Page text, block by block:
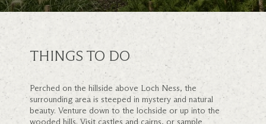
THINGS TO DO
Perched on the hillside above Loch Ness, the
surrounding area is steeped in mystery and natural
beauty. Venture down to the lochside or up into the
wooded hills. Visit castles and cairns, or sample